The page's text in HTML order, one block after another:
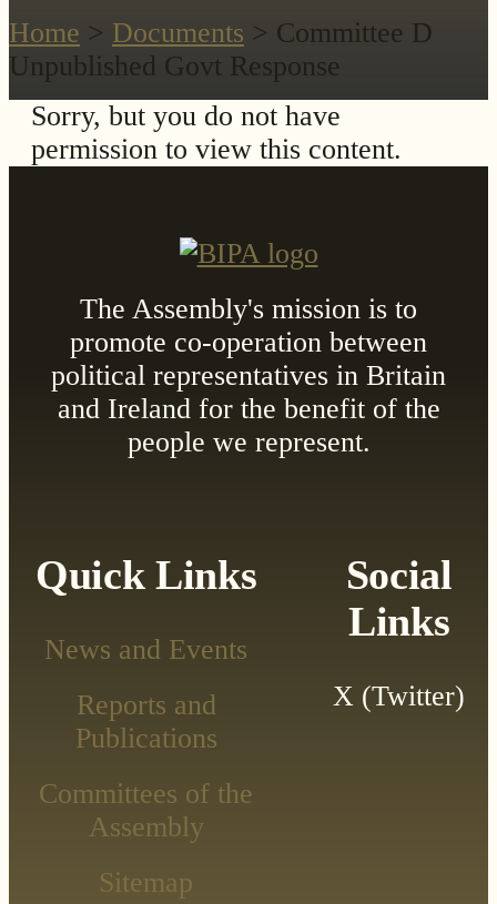
Home > Documents > Committee D
Unpublished Govt Response
Sorry, but you do not have
permission to view this content.
The Assembly's mission is to
promote co-operation between
political representatives in Britain
and Ireland for the benefit of the
people we represent.
Quick Links
News and Events
Reports and
Publications
Committees of the
Assembly
Sitemap
Social
Links
X (Twitter)